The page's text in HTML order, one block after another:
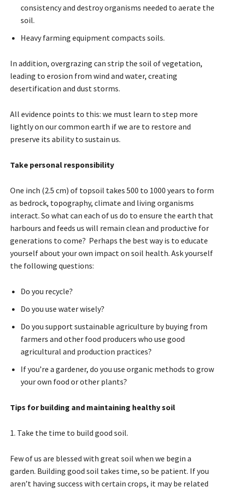
consistency and destroy organisms needed to aerate the
soil.
Heavy farming equipment compacts soils.
In addition, overgrazing can strip the soil of vegetation,
leading to erosion from wind and water, creating
desertification and dust storms.
All evidence points to this: we must learn to step more
lightly on our common earth if we are to restore and
preserve its ability to sustain us.
Take personal responsibility
One inch (2.5 cm) of topsoil takes 500 to 1000 years to form
as bedrock, topography, climate and living organisms
interact. So what can each of us do to ensure the earth that
harbours and feeds us will remain clean and productive for
generations to come? Perhaps the best way is to educate
yourself about your own impact on soil health. Ask yourself
the following questions:
Do you recycle?
Do you use water wisely?
Do you support sustainable agriculture by buying from
farmers and other food producers who use good
agricultural and production practices?
If you’re a gardener, do you use organic methods to grow
your own food or other plants?
Tips for building and maintaining healthy soil
1. Take the time to build good soil.
Few of us are blessed with great soil when we begin a
garden. Building good soil takes time, so be patient. If you
aren’t having success with certain crops, it may be related